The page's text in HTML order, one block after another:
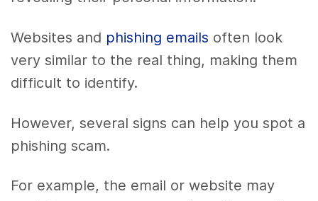
Websites and phishing emails often look
very similar to the real thing, making them
difficult to identify.
However, several signs can help you spot a
phishing scam.
For example, the email or website may